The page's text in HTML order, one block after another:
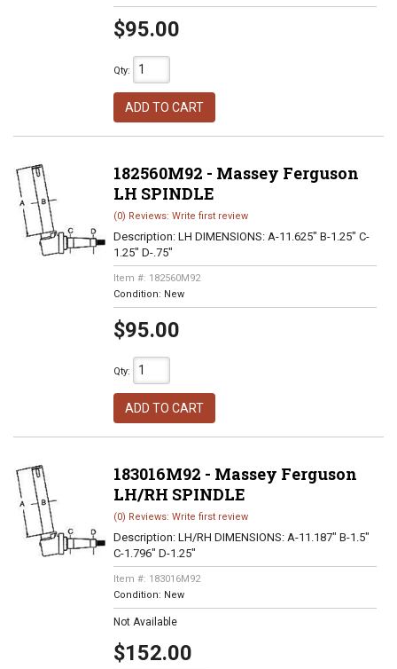
$95.00
Qty:
ADD TO CART
182560M92 - Massey Ferguson
LH SPINDLE
(0) Reviews: Write first review
Description: LH DIMENSIONS: A-11.625" B-1.25" C-
1.25" D-.75"
Item #: 182560M92
Condition: New
$95.00
Qty:
ADD TO CART
183016M92 - Massey Ferguson
LH/RH SPINDLE
(0) Reviews: Write first review
Description: LH/RH DIMENSIONS: A-11.187" B-1.5"
C-1.796" D-1.25"
Item #: 183016M92
Condition: New
Not Available
$152.00